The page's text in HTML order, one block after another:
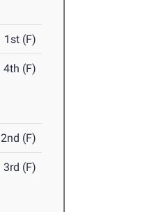
1st (F)
4th (F)
2nd (F)
3rd (F)